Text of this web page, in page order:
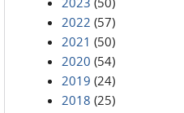
2022 (57)
2021 (50)
2020 (54)
2019 (24)
2018 (25)